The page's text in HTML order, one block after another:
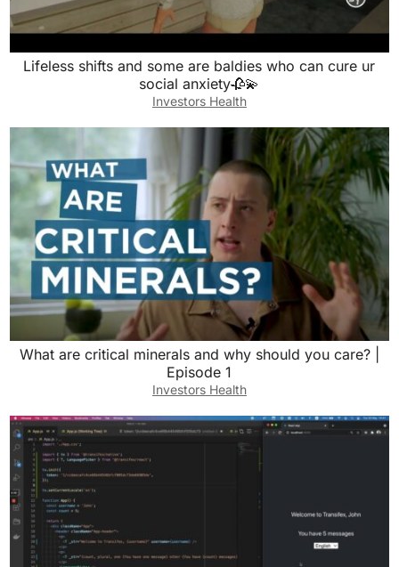
Lifeless shifts and some are baldies who can cure ur
social anxiety🥀💫
Investors Health
What are critical minerals and why should you care? |
Episode 1
Investors Health